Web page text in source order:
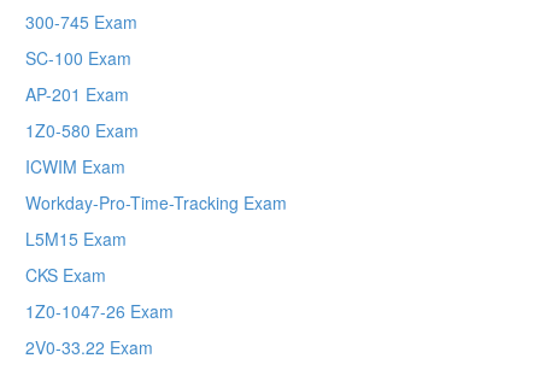
300-745 Exam
SC-100 Exam
AP-201 Exam
1Z0-580 Exam
ICWIM Exam
Workday-Pro-Time-Tracking Exam
L5M15 Exam
CKS Exam
1Z0-1047-26 Exam
2V0-33.22 Exam